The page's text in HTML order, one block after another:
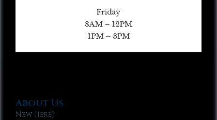
Friday
8AM – 12PM
1PM – 3PM
About Us
New Here?